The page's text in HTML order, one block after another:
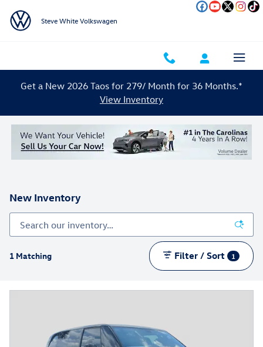
Steve White Volkswagen
Get a New 2026 Taos for 279/ Month for 36 Months.*
View Inventory
New Inventory
1 Matching Filter / Sort 1